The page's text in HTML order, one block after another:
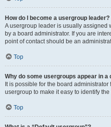
How do I become a usergroup leader?
A usergroup leader is usually assigned
by a board administrator. If you are
point of contact should be an
Top
Why do some usergroups appear in a
It is possible for the board
usergroup to make it easy to identify
Top